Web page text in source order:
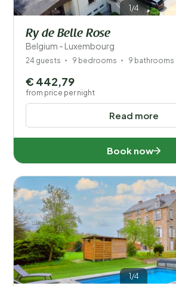
1/4
Ry de Belle Rose
Belgium - Luxembourg
24 guests 9 bedrooms 9 bathrooms
Read more
€ 442,79
from price per night
Book now
1/4